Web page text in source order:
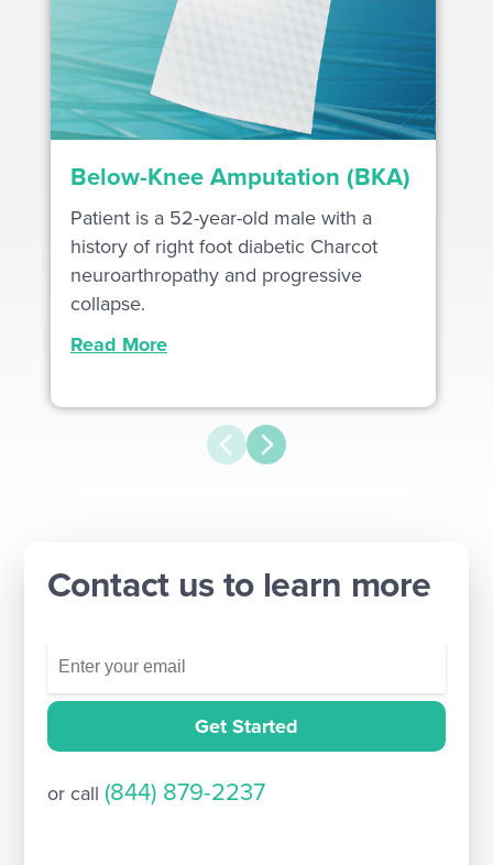
Below-Knee Amputation (BKA)
Patient is a 52-year-old male with a
history of right foot diabetic Charcot
neuroarthropathy and progressive
collapse.
Read More
Contact us to learn more
Get Started
or call (844) 879-2237